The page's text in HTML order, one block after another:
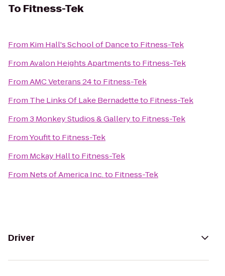
To Fitness-Tek
From Kim Hall's School of Danceto Fitness-Tek
FromAvalon Heights Apartmentsto Fitness-Tek
FromAMC Veterans 24to Fitness-Tek
From The Links Of Lake Bernadetteto Fitness-Tek
From3 Monkey Studios & Galleryto Fitness-Tek
FromYoufitto Fitness-Tek
From Mckay Hallto Fitness-Tek
From Nets of America Inc.to Fitness-Tek
Driver